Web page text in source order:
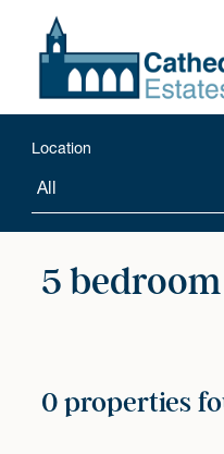
Location
5
0 properties